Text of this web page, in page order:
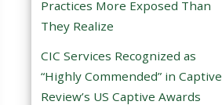
p
t
y
.
Practices More Exposed Than
They Realize
CIC Services Recognized as
“Highly Commended” in Captive
Review’s US Captive Awards